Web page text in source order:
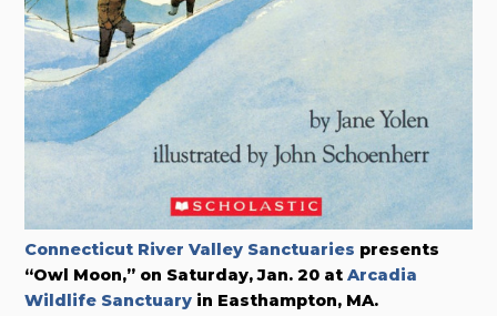
Connecticut River Valley Sanctuaries presents
“Owl Moon,” on Saturday, Jan. 20 atArcadia
Wildlife Sanctuary in Easthampton, MA.